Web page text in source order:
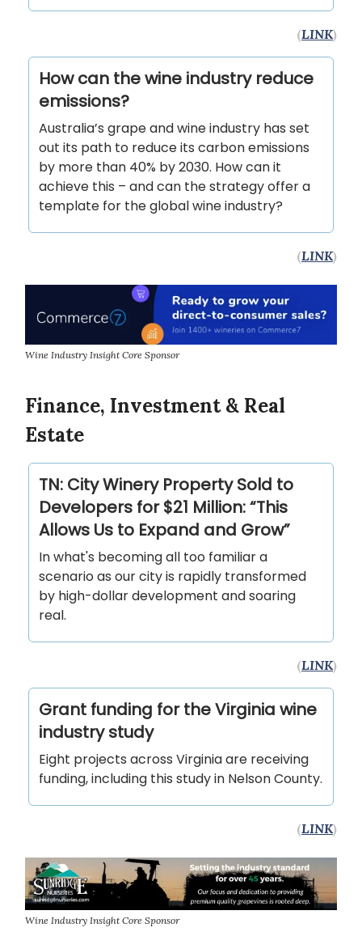
(LINK)
How can the wine industry reduce
emissions?
Australia’s grape and wine industry has set
out its path to reduce its carbon emissions
by more than 40% by 2030. How can it
achieve this – and can the strategy offer a
template for the global wine industry?
(LINK)
Wine Industry Insight Core Sponsor
Finance, Investment & Real
Estate
TN: City Winery Property Sold to
Developers for $21 Million: “This
Allows Us to Expand and Grow”
In what's becoming all too familiar a
scenario as our city is rapidly transformed
by high-dollar development and soaring
real.
(LINK)
Grant funding for the Virginia wine
industry study
Eight projects across Virginia are receiving
funding, including this study in Nelson County.
(LINK)
Wine Industry Insight Core Sponsor